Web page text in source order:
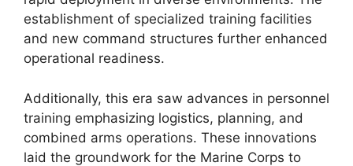
establishment of specialized training facilities
and new command structures further enhanced
operational readiness.
Additionally, this era saw advances in personnel
training emphasizing logistics, planning, and
combined arms operations. These innovations
laid the groundwork for the Marine Corps to